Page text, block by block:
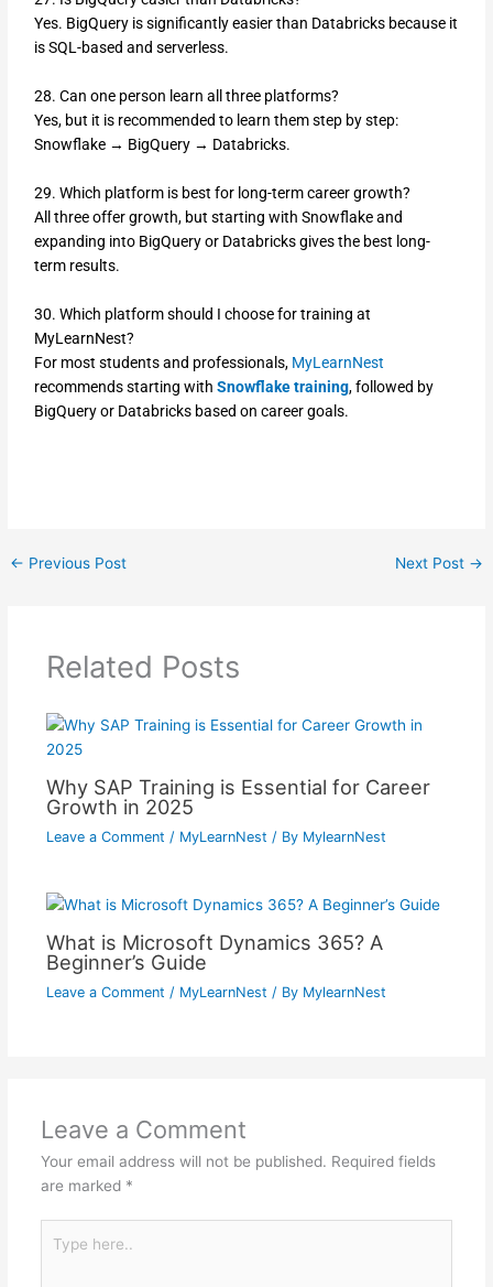
Yes. BigQuery is significantly easier than Databricks because it
is SQL-based and serverless.
28. Can one person learn all three platforms?
Yes, but it is recommended to learn them step by step:
Snowflake → BigQuery → Databricks.
29. Which platform is best for long-term career growth?
All three offer growth, but starting with Snowflake and
expanding into BigQuery or Databricks gives the best long-
term results.
30. Which platform should I choose for training at
MyLearnNest?
For most students and professionals, MyLearnNest
recommends starting withSnowflake training, followed by
BigQuery or Databricks based on career goals.
← Previous Post Next Post →
Related Posts
Why SAP Training is Essential for Career
Growth in 2025
Leave a Comment / MyLearnNest / By MylearnNest
What is Microsoft Dynamics 365? A
Beginner’s Guide
Leave a Comment / MyLearnNest / By MylearnNest
Leave a Comment
Your email address will not be published. Required fields
are marked *
here..